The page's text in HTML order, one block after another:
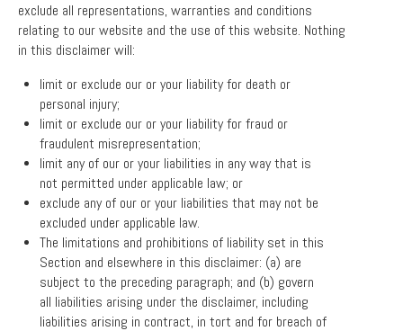
exclude all representations, warranties and conditions
relating to our website and the use of this website. Nothing
in this disclaimer will:
limit or exclude our or your liability for death or
personal injury;
limit or exclude our or your liability for fraud or
fraudulent misrepresentation;
limit any of our or your liabilities in any way that is
not permitted under applicable law; or
exclude any of our or your liabilities that may not be
excluded under applicable law.
The limitations and prohibitions of liability set in this
Section and elsewhere in this disclaimer: (a) are
subject to the preceding paragraph; and (b) govern
all liabilities arising under the disclaimer, including
liabilities arising in contract, in tort and for breach of